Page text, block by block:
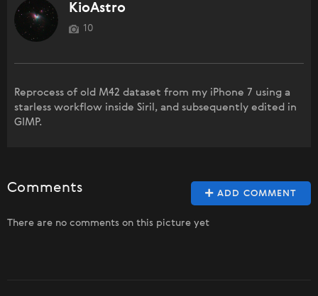
KioAstro
10
Reprocess of old M42 dataset from my iPhone 7 using a
starless workflow inside Siril, and subsequently edited in
GIMP.
ADD COMMENT
Comments
There are no comments on this picture yet